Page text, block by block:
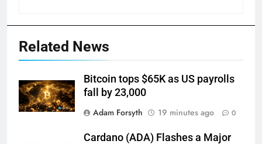
Related News
Bitcoin tops $65K as US payrolls
fall by 23,000
Adam Forsyth
19 minutes ago 0
Cardano (ADA) Flashes a Major